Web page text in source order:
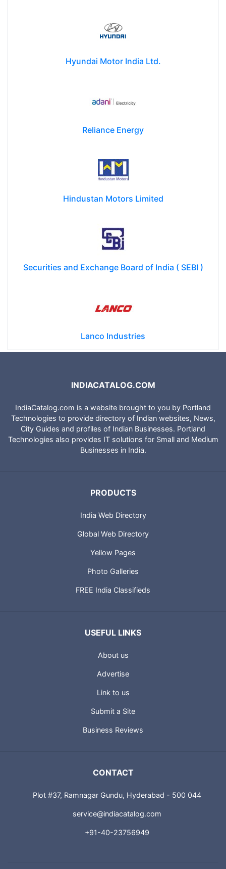
Hyundai Motor India Ltd.
Reliance Energy
Hindustan Motors Limited
Securities and Exchange Board of India ( SEBI )
Lanco Industries
INDIACATALOG.COM
IndiaCatalog.com is a website brought to you by Portland
Technologies to provide directory of Indian websites, News,
City Guides and profiles of Indian Businesses. Portland
Technologies also provides IT solutions for Small and Medium
Businesses in India.
PRODUCTS
India Web Directory
Global Web Directory
Yellow Pages
Photo Galleries
FREE India Classifieds
USEFUL LINKS
About us
Advertise
Link to us
Submit a Site
Business Reviews
CONTACT
Plot #37, Ramnagar Gundu, Hyderabad - 500 044
service@indiacatalog.com
+91-40-23756949